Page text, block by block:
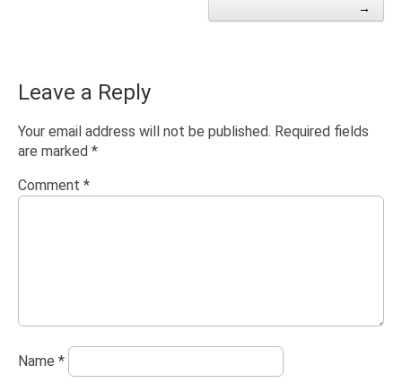
→
Leave a Reply
Your email address will not be published. Required fields
are marked *
Comment *
Name *